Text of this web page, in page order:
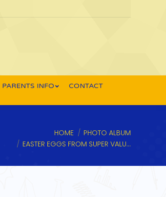
PARENTS INFO CONTACT
You are here:HOME
PHOTO ALBUM
EASTER EGGS FROM SUPER VALU…